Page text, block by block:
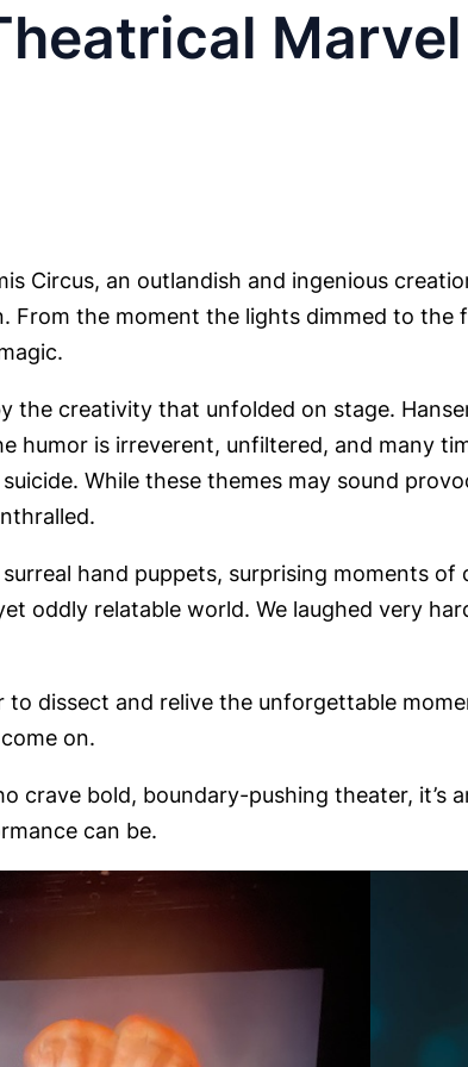
Circus, an outlandish and ingenious
From the moment the lights dimmed to the
creativity that unfolded on stage.
humor is irreverent, unfiltered, and many
While these themes may sound
hand puppets, surprising moments
oddly relatable world. We laughed very
dissect and relive the unforgettable
on.
bold, boundary-pushing theater, it’s
can be.